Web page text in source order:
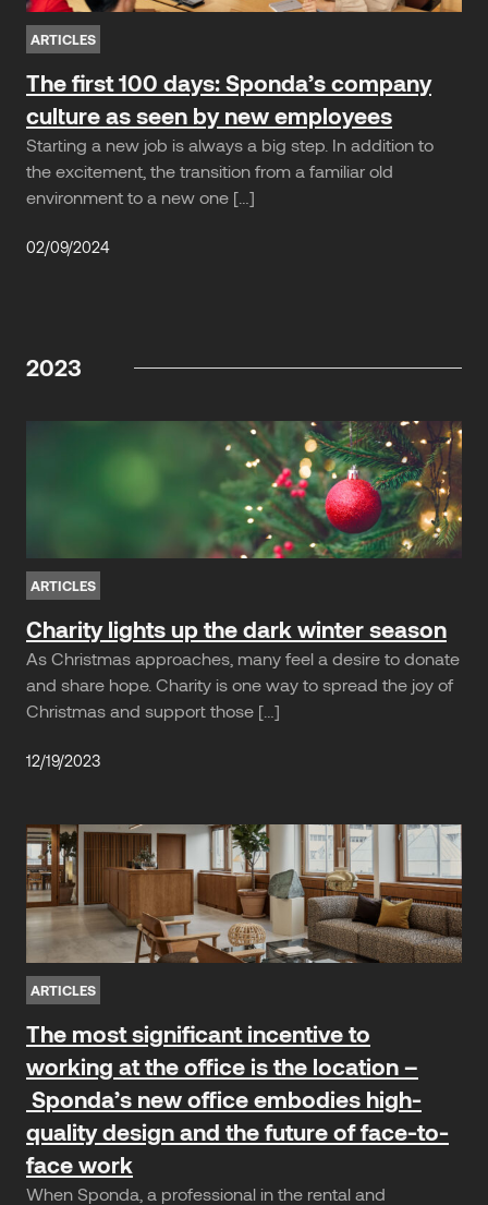
ARTICLES
The first 100 days: Sponda’s company
culture as seen by new employees
Starting a new job is always a big step. In addition to
the excitement, the transition from a familiar old
environment to a new one […]
02/09/2024
2023
ARTICLES
Charity lights up the dark winter season
As Christmas approaches, many feel a desire to donate
and share hope. Charity is one way to spread the joy of
Christmas and support those […]
12/19/2023
ARTICLES
The most significant incentive to
working at the office is the location –
Sponda’s new office embodies high-
quality design and the future of face-to-
face work
When Sponda, a professional in the rental and